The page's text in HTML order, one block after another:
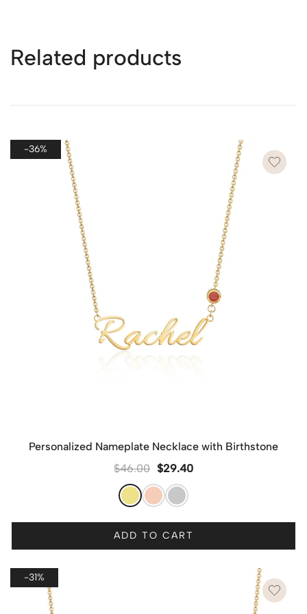
* Packaging for Multiple Purchases
ensure efficiency, reduce shipping costs, and minimize
waste.
However, if you wish to send each piece as a separate
gift, please leave a note on the checkout page. We’ll
provide each item with its own dedicated packaging to
make each gift special and ready to present.
Related products
-36%
Personalized Nameplate Necklace with Birthstone
$46.00 $29.40
ADD TO CART
-31%